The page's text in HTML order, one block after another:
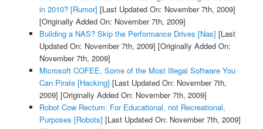
in 2010? [Rumor] [Last Updated On: November 7th, 2009]
[Originally Added On: November 7th, 2009]
Building a NAS? Skip the Performance Drives [Nas] [Last
Updated On: November 7th, 2009] [Originally Added On:
November 7th, 2009]
Microsoft COFEE, Some of the Most Illegal Software You
Can Pirate [Hacking] [Last Updated On: November 7th,
2009] [Originally Added On: November 7th, 2009]
Robot Cow Rectum: For Educational, not Recreational,
Purposes [Robots] [Last Updated On: November 7th, 2009]